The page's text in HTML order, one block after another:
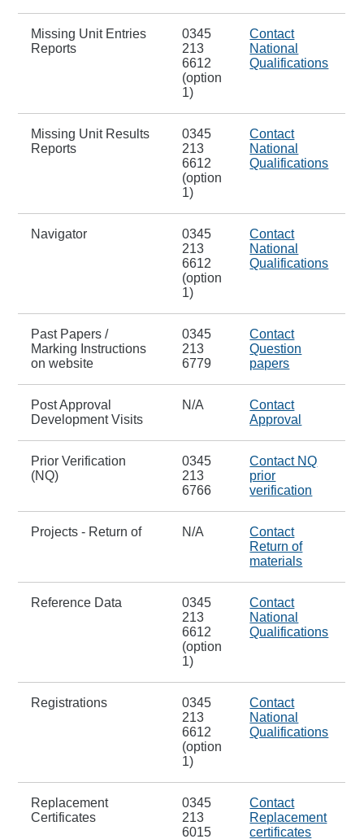
Missing Unit Entries
Reports
0345
213
6612
(option
1)
Contact
National
Qualifications
Missing Unit Results
Reports
0345
213
6612
(option
1)
Contact
National
Qualifications
Navigator
0345
213
6612
(option
1)
Contact
National
Qualifications
Past Papers /
Marking Instructions
on website
0345
213
6779
Contact
Question
papers
Post Approval
Development Visits
N/A
Contact
Approval
Prior Verification
(NQ)
0345
213
6766
Contact NQ
prior
verification
Projects - Return of N/A
Contact
Return of
materials
Reference Data
0345
213
6612
(option
1)
Contact
National
Qualifications
Registrations
0345
213
6612
(option
1)
Contact
National
Qualifications
Replacement
Certificates
0345
213
6015
Contact
Replacement
certificates